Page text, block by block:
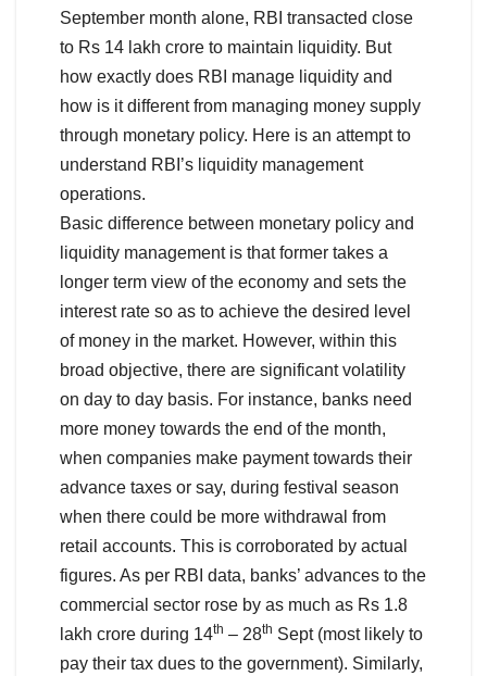
September month alone, RBI transacted close
to Rs 14 lakh crore to maintain liquidity. But
how exactly does RBI manage liquidity and
how is it different from managing money supply
through monetary policy. Here is an attempt to
understand RBI’s liquidity management
operations.
Basic difference between monetary policy and
liquidity management is that former takes a
longer term view of the economy and sets the
interest rate so as to achieve the desired level
of money in the market. However, within this
broad objective, there are significant volatility
on day to day basis. For instance, banks need
more money towards the end of the month,
when companies make payment towards their
advance taxes or say, during festival season
when there could be more withdrawal from
retail accounts. This is corroborated by actual
figures. As per RBI data, banks’ advances to the
commercial sector rose by as much as Rs 1.8
lakh crore during 14th – 28th Sept (most likely to
pay their tax dues to the government). Similarly,